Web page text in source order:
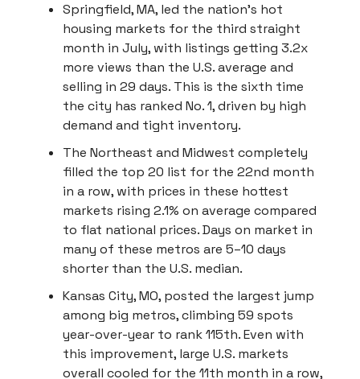
Springfield, MA, led the nation’s hot
housing markets for the third straight
month in July, with listings getting 3.2x
more views than the U.S. average and
selling in 29 days. This is the sixth time
the city has ranked No. 1, driven by high
demand and tight inventory.
The Northeast and Midwest completely
filled the top 20 list for the 22nd month
in a row, with prices in these hottest
markets rising 2.1% on average compared
to flat national prices. Days on market in
many of these metros are 5–10 days
shorter than the U.S. median.
Kansas City, MO, posted the largest jump
among big metros, climbing 59 spots
year-over-year to rank 115th. Even with
this improvement, large U.S. markets
overall cooled for the 11th month in a row,